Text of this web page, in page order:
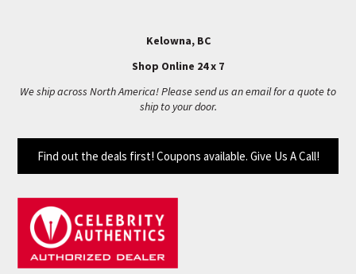
Kelowna, BC
Shop Online 24 x 7
We ship across North America! Please send us an email for a quote to
ship to your door.
Find out the deals first! Coupons available. Give Us A Call!